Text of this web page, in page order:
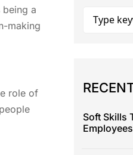
a
making
role of
Soft Skills